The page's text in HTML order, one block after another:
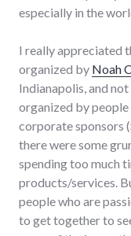
especially in the
I really appreciated
organized by Noah
Indianapolis, and
organized by
corporate sponsors
there were some
spending too much
products/services.
people who are
to get together to